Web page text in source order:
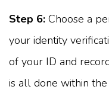
Step 6: Choose a
your identity
of your ID and
is all done within